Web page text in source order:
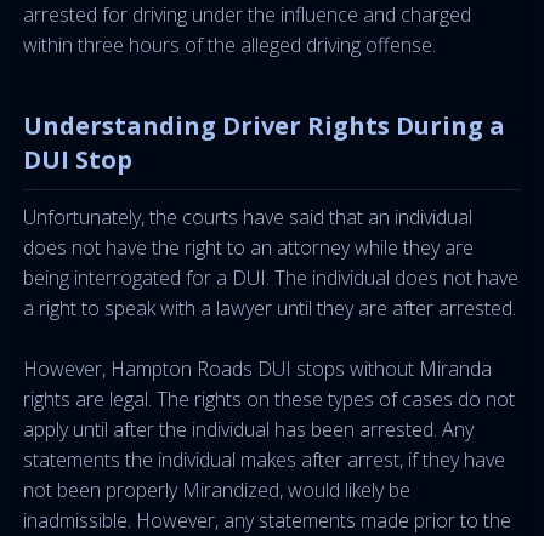
arrested for driving under the influence and charged
within three hours of the alleged driving offense.
Understanding Driver Rights During a
DUI Stop
Unfortunately, the courts have said that an individual
does not have the right to an attorney while they are
being interrogated for a DUI. The individual does not have
a right to speak with a lawyer until they are after arrested.
However, Hampton Roads DUI stops without Miranda
rights are legal. The rights on these types of cases do not
apply until after the individual has been arrested. Any
statements the individual makes after arrest, if they have
not been properly Mirandized, would likely be
inadmissible. However, any statements made prior to the